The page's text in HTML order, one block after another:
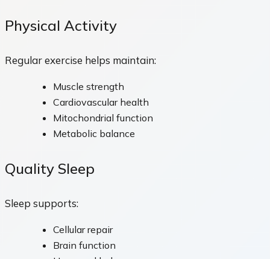
Physical Activity
Regular exercise helps maintain:
Muscle strength
Cardiovascular health
Mitochondrial function
Metabolic balance
Quality Sleep
Sleep supports:
Cellular repair
Brain function